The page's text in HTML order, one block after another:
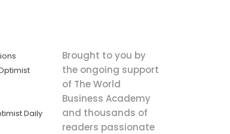
Daily
Brought to you by
the ongoing support
of The World
Business Academy
and thousands of
readers passionate